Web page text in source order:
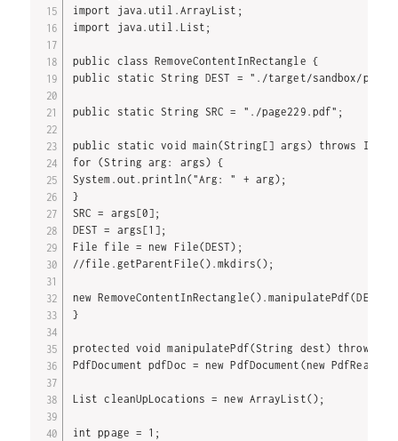
import java.util.ArrayList;
import java.util.List;
public class RemoveContentInRectangle {
public static String DEST = "./target/sandbox/
public static String SRC = "./page229.pdf";
public static void main(String[] args) throws
for (String arg: args) {
System.out.println("Arg: " + arg);
}
SRC = args[0];
DEST = args[1];
File file = new File(DEST);
//file.getParentFile().mkdirs();
new RemoveContentInRectangle().manipulatePdf(DEST);
}
protected void manipulatePdf(String dest) throws
PdfDocument pdfDoc = new PdfDocument(new
List cleanUpLocations = new ArrayList();
int ppage = 1;